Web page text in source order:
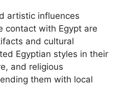
artistic influences
contact with Egypt are
and cultural
Egyptian styles in their
and religious
them with local